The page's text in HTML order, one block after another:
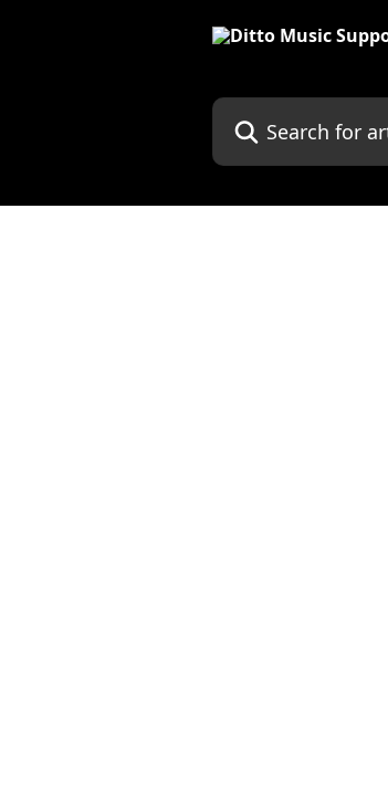
Search for articles...